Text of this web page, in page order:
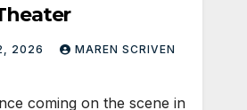
2026 MAREN SCRIVEN
coming on the scene in